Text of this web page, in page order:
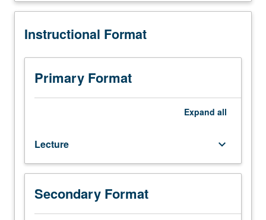
two
Enforced
course
P/NP
Instructional Format
Primary Format
Expand all
Lecture keyboard_arrow_down
Secondary Format